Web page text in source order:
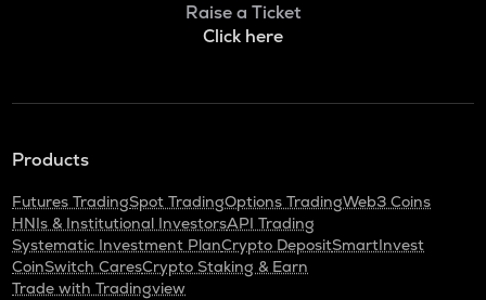
Raise a Ticket
Click here
Products
Futures TradingSpot TradingOptions TradingWeb3 Coins
HNIs & Institutional InvestorsAPI Trading
Systematic Investment PlanCrypto DepositSmartInvest
CoinSwitch CaresCrypto Staking & Earn
Trade with Tradingview